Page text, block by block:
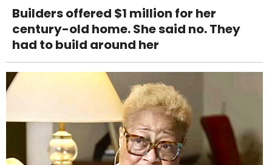
Builders offered $1 million for her
century-old home. She said no. They
had to build around her